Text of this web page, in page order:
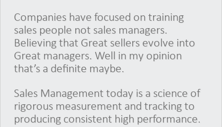
Companies have focused on training
sales people not sales managers.
Believing that Great sellers evolve into
Great managers. Well in my opinion
that’s a definite maybe.
Sales Management today is a science of
rigorous measurement and tracking to
producing consistent high performance.